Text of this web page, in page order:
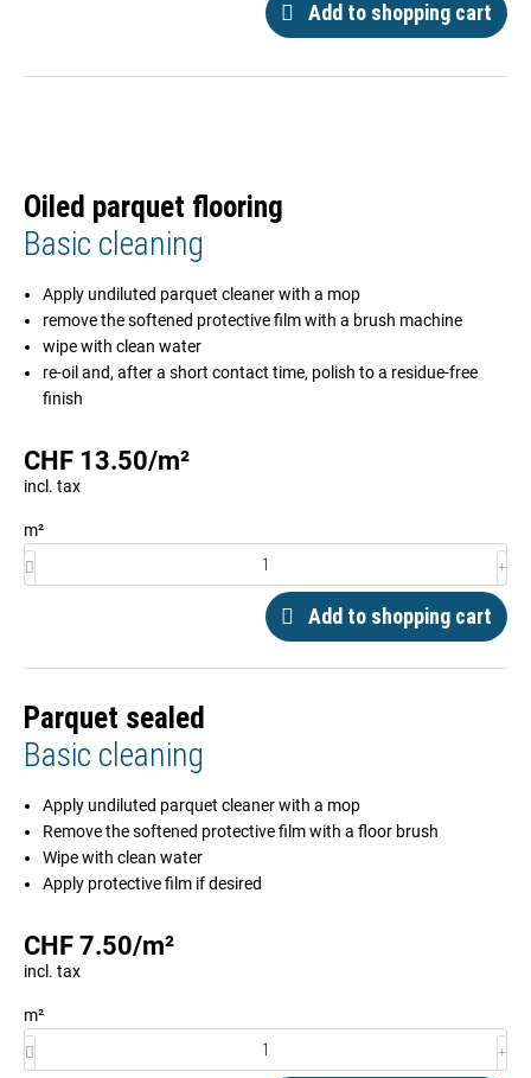
Add to shopping cart
Oiled parquet flooring
Basic cleaning
Apply undiluted parquet cleaner with a mop
remove the softened protective film with a brush machine
wipe with clean water
re-oil and, after a short contact time, polish to a residue-free
finish
CHF 13.50/m²
incl. tax
m²
Add to shopping cart
Parquet sealed
Basic cleaning
Apply undiluted parquet cleaner with a mop
Remove the softened protective film with a floor brush
Wipe with clean water
Apply protective film if desired
CHF7.50/m²
incl. tax
m²